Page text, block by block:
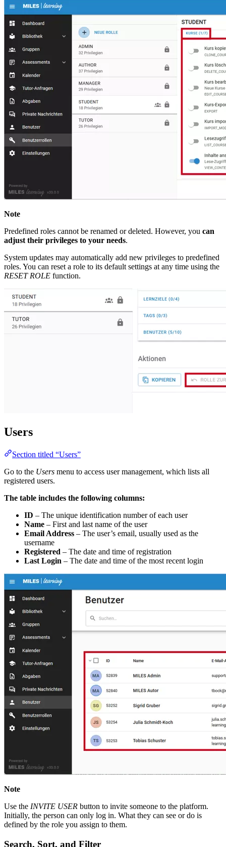
Note
Predefined roles cannot be renamed or deleted. However, you can
adjust their privileges to your needs.
System updates may automatically add new privileges to predefined
roles. You can reset a role to its default settings at any time using the
RESET ROLE function.
Users
Section titled “Users”
Go to the Users menu to access user management, which lists all
registered users.
The table includes the following columns:
ID – The unique identification number of each user
Name – First and last name of the user
Email Address – The user’s email, usually used as the
username
Registered – The date and time of registration
Last Login – The date and time of the most recent login
Note
Use the INVITE USER button to invite someone to the platform.
Initially, the person can only log in. What they can see or do is
defined by the role you assign to them.
Search, Sort, and Filter